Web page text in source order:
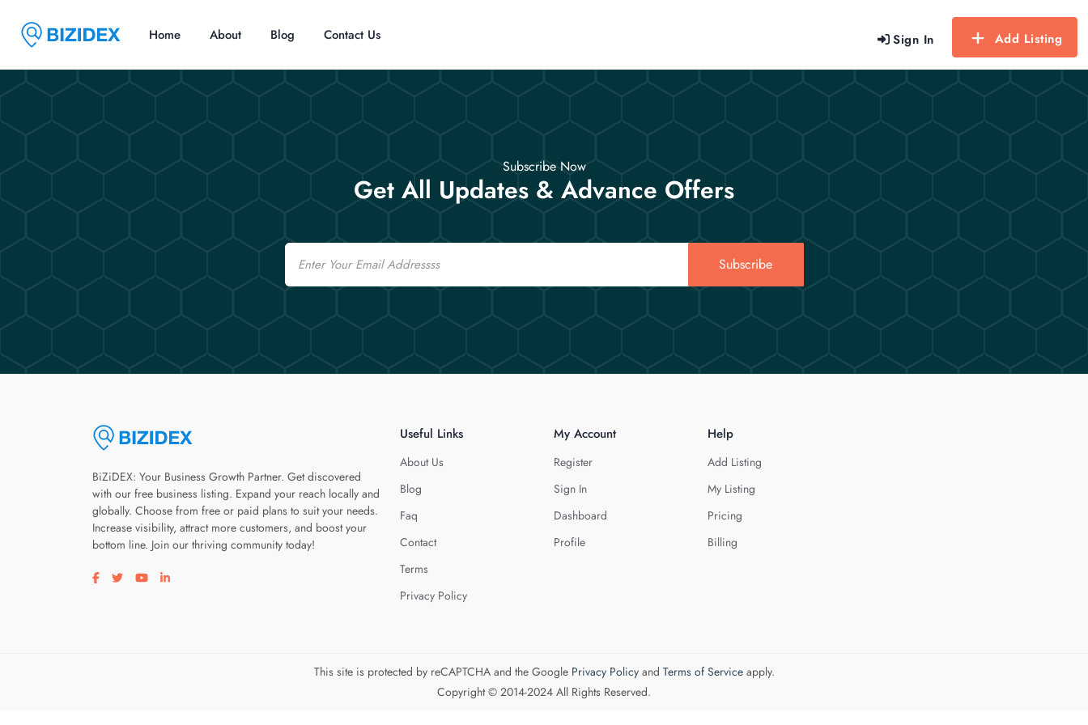
Sign In Add Listing
Home About Blog Contact Us
Subscribe Now
Get All Updates & Advance Offers
Email
Subscribe
BiZiDEX: Your Business Growth Partner. Get discovered
with our free business listing. Expand your reach locally and
globally. Choose from free or paid plans to suit your needs.
Increase visibility, attract more customers, and boost your
bottom line. Join our thriving community today!
Visit our facebook page
Visit our twitter page
Visit our youtube page
Visit our linkedin page
Useful Links
About Us
Blog
Faq
Contact
Terms
Privacy Policy
My Account
Register
Sign In
Dashboard
Profile
Help
Add Listing
My Listing
Pricing
Billing
This site is protected by reCAPTCHA and the Google Privacy Policyand Terms of Serviceapply.
Copyright © 2014-2024 All Rights Reserved.